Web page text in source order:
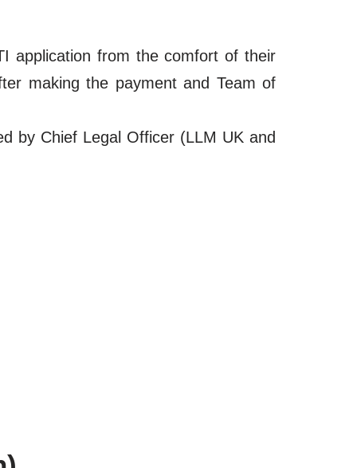
application from the comfort of their
making the payment and Team of
by Chief Legal Officer (LLM UK and